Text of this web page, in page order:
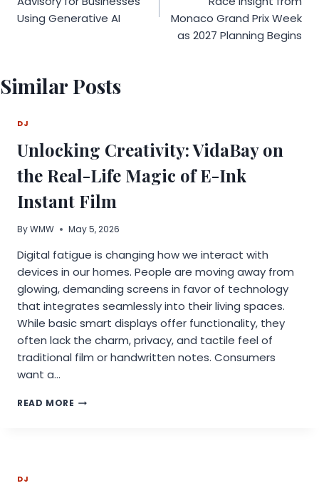
Using Generative AI
Monaco Grand Prix Week
as 2027 Planning Begins
Similar Posts
DJ
Unlocking Creativity: VidaBay on
the Real-Life Magic of E-Ink
Instant Film
ByWMW May 5, 2026
Digital fatigue is changing how we interact with
devices in our homes. People are moving away from
glowing, demanding screens in favor of technology
that integrates seamlessly into their living spaces.
While basic smart displays offer functionality, they
often lack the charm, privacy, and tactile feel of
traditional film or handwritten notes. Consumers
want a…
READ MORE UNLOCKING
DJ